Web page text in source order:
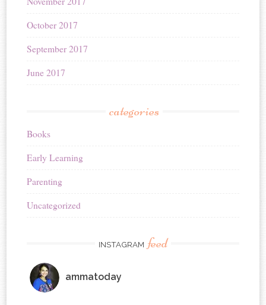
October 2017
September 2017
June 2017
categories
Books
Early Learning
Parenting
Uncategorized
INSTAGRAM feed
ammatoday